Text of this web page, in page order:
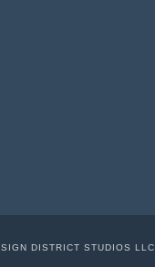
DISTRICT STUDIOS LLC